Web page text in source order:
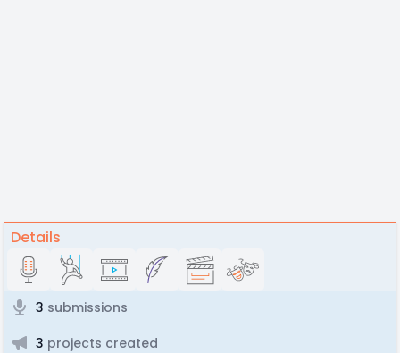
Details
3 submissions
3 projects created